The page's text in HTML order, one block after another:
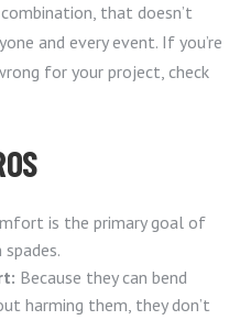
that doesn’t
and every event. If you’re
for your project, check
is the primary goal of
Because they can bend
harming them, they don’t